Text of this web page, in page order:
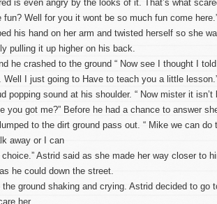
is even angry by the looks of it. That’s what
Well for you it wont be so much fun come
his hand on her arm and twisted herself so she
pulling it up higher on his back.
he crashed to the ground “ Now see I thought I
Well I just going to Have to teach you a little
popping sound at his shoulder. “ Now mister it
you got me?” Before he had a chance to answer
to the dirt ground pass out. “ Mike we can do
away or I can
Astrid said as she made her way closer to
he could down the street.
ground shaking and crying. Astrid decided to go
her.